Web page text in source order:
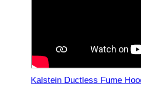
Kalstein Ductless Fume